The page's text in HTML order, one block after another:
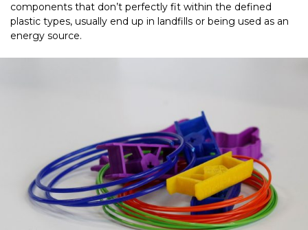
components that don’t perfectly fit within the defined
plastic types, usually end up in landfills or being used as an
energy source.